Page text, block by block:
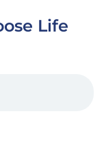
Life